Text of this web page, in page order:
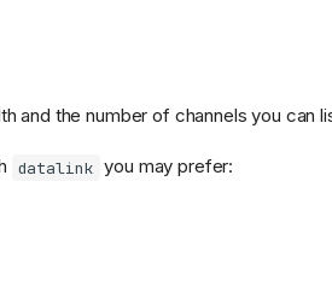
and the number of channels you can
datalink you may prefer: